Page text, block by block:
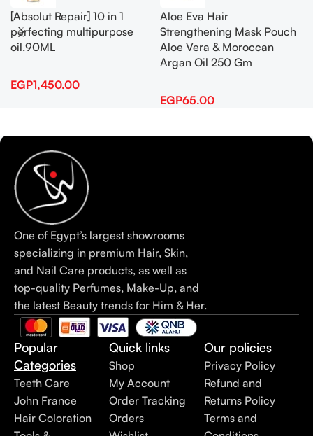
[Absolut Repair] 10 in 1
perfecting multipurpose
oil.90ML
EGP1,450.00
Aloe Eva Hair
Strengthening Mask Pouch
Aloe Vera & Moroccan
Argan Oil 250 Gm
EGP65.00
One of Egypt’s largest showrooms
specializing in premium Hair, Skin,
and Nail Care products, as well as
top-quality Perfumes, Make-Up, and
the latest Beauty trends for Him & Her.
Popular
Categories
Teeth Care
John France
Hair Coloration
Quick links
Shop
My Account
Order Tracking
Orders
Our policies
Privacy Policy
Refund and
Returns Policy
Terms and